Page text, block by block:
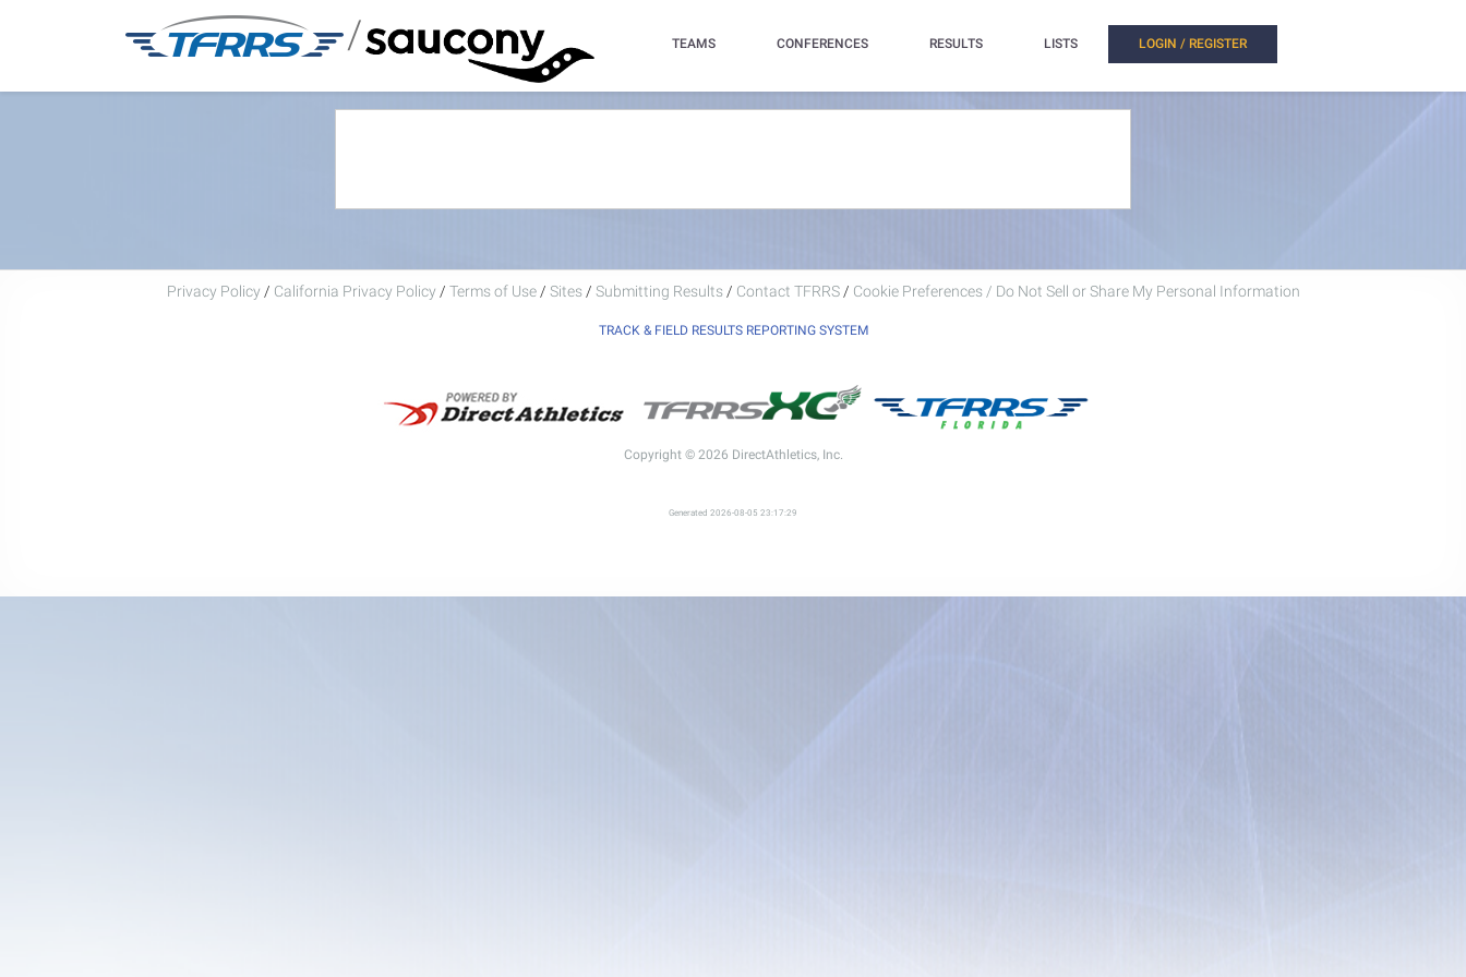
/ TEAMS CONFERENCES RESULTS LISTS LOGIN / REGISTER
Privacy Policy / California Privacy Policy / Terms of Use / Sites / Submitting Results / Contact TFRRS / Cookie Preferences / Do Not Sell or Share My Personal Information
TRACK & FIELD RESULTS REPORTING SYSTEM
Copyright © 2026 DirectAthletics, Inc.
Generated 2026-08-05 23:17:29